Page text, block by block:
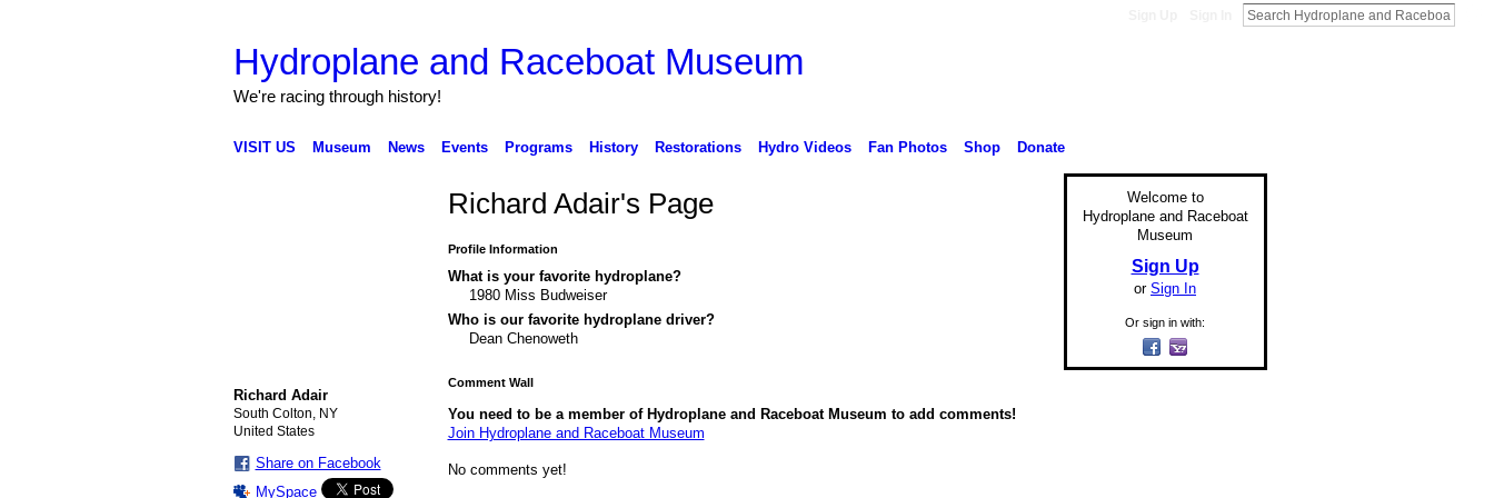
Hydroplane and Raceboat Museum
We're racing through history!
VISIT US Museum News Events Programs History Restorations Hydro Videos Fan Photos Shop Donate
Richard Adair
South Colton, NY
United States
Share on Facebook
MySpace
Richard Adair's Page
Profile Information
What is your favorite hydroplane?
1980 Miss Budweiser
Who is our favorite hydroplane driver?
Dean Chenoweth
Comment Wall
You need to be a member of Hydroplane and Raceboat Museum to add comments!
Join Hydroplane and Raceboat Museum
No comments yet!
Welcome to
Hydroplane and Raceboat
Museum
Sign Up
or Sign In
Or sign in with: